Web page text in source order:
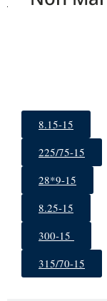
8.15-15
225/75-15
28*9-15
8.25-15
300-15
315/70-15